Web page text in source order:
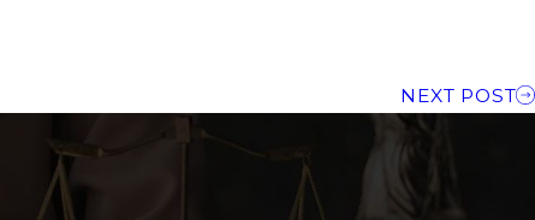
NEXT POST